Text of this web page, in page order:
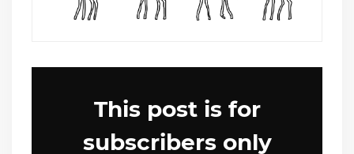
This post is for
subscribers only